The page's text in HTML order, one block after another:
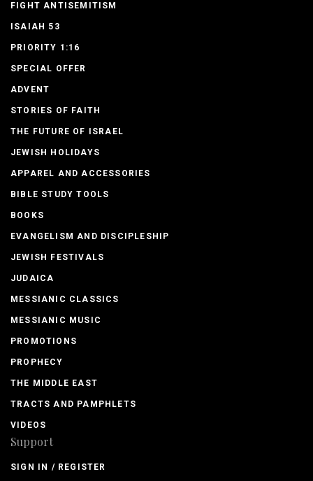
FIGHT ANTISEMITISM
ISAIAH 53
PRIORITY 1:16
SPECIAL OFFER
ADVENT
STORIES OF FAITH
THE FUTURE OF ISRAEL
JEWISH HOLIDAYS
APPAREL AND ACCESSORIES
BIBLE STUDY TOOLS
BOOKS
EVANGELISM AND DISCIPLESHIP
JEWISH FESTIVALS
JUDAICA
MESSIANIC CLASSICS
MESSIANIC MUSIC
PROMOTIONS
PROPHECY
THE MIDDLE EAST
TRACTS AND PAMPHLETS
VIDEOS
Support
SIGN IN / REGISTER